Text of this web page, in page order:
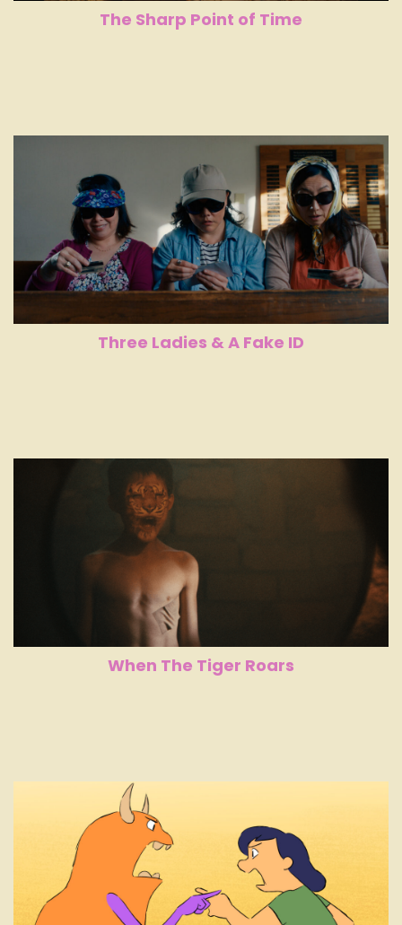
The Sharp Point of Time
Three Ladies & A Fake ID
When The Tiger Roars